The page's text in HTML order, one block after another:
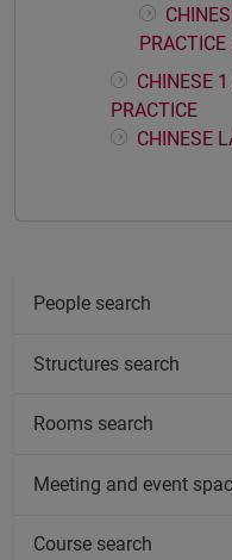
CHINESE
PRACTICE
CHINESE
People search
Structures search
Rooms search
Meeting and event
Course search